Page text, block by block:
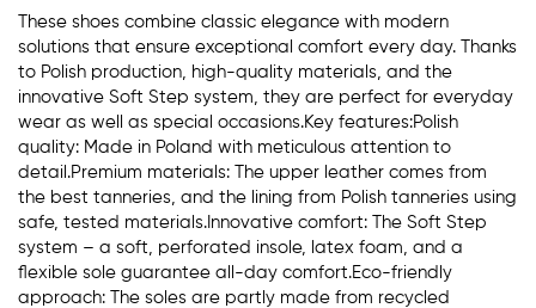
These shoes combine classic elegance with modern
solutions that ensure exceptional comfort every day. Thanks
to Polish production, high-quality materials, and the
innovative Soft Step system, they are perfect for everyday
wear as well as special occasions.Key features:Polish
quality: Made in Poland with meticulous attention to
detail.Premium materials: The upper leather comes from
the best tanneries, and the lining from Polish tanneries using
safe, tested materials.Innovative comfort: The Soft Step
system – a soft, perforated insole, latex foam, and a
flexible sole guarantee all-day comfort.Eco-friendly
approach: The soles are partly made from recycled